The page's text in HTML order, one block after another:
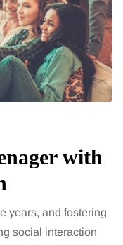
with
years, and fostering
social interaction